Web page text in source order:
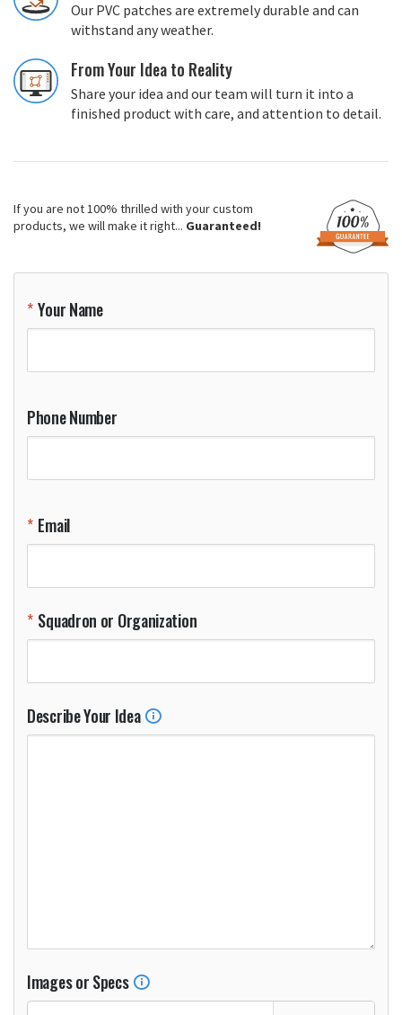
Our PVC patches are extremely durable and can
withstand any weather.
From Your Idea to Reality
Share your idea and our team will turn it into a
finished product with care, and attention to detail.
If you are not 100% thrilled with your custom
products, we will make it right... Guaranteed!
Your Name
Phone Number
Email
Squadron or Organization
Describe Your Idea
Images or Specs